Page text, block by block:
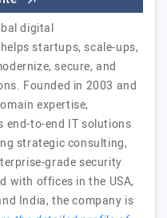
digital
startups, scale-ups,
secure, and
Founded in 2003 and
expertise,
end-to-end IT solutions
strategic consulting,
grade security
with offices in the USA,
India, the company is